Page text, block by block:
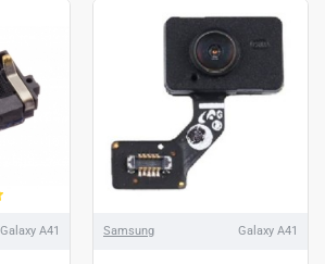
Galaxy A41 Samsung Galaxy A41